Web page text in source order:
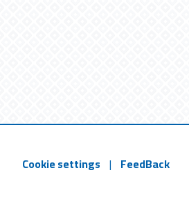
Cookie settings | FeedBack